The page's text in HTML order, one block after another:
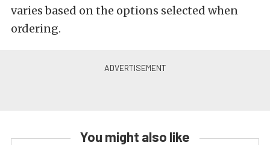
varies based on the options selected when
ordering.
You might also like